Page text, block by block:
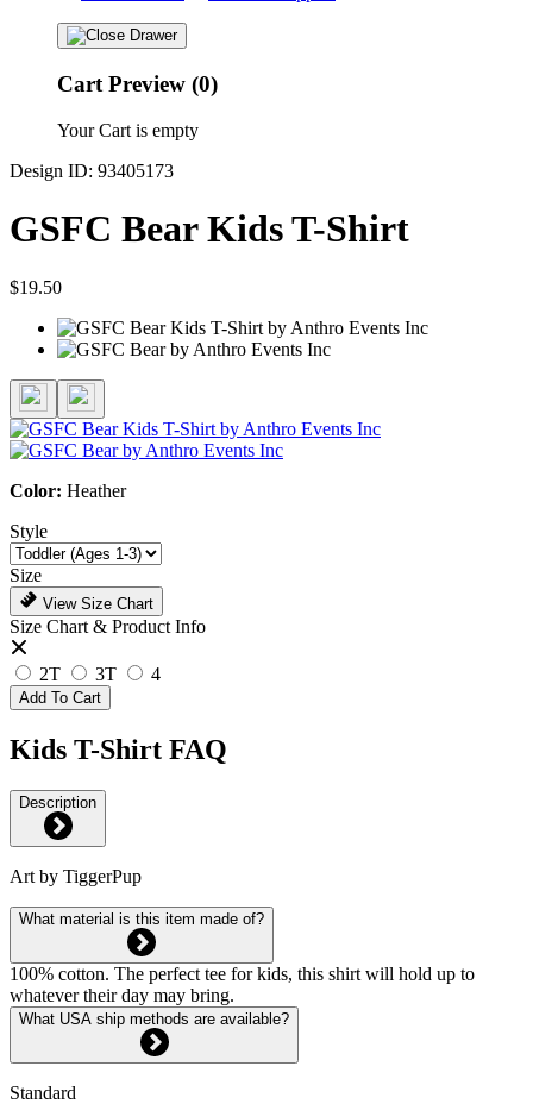
Cart Preview (0)
Your Cart is empty
Design ID: 93405173
GSFC Bear Kids T-Shirt
$19.50
Color: Heather
Style
Size
View Size Chart
Size Chart & Product Info
2T 3T 4
Add To Cart
Kids T-Shirt FAQ
Description
Art by TiggerPup
What material is this item made of?
100% cotton. The perfect tee for kids, this shirt will hold up to
whatever their day may bring.
What USA ship methods are available?
Standard